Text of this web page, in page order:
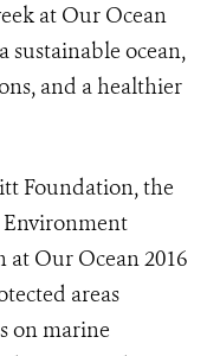
at Our Ocean
sustainable ocean,
and a healthier
Foundation, the
Our Ocean 2016
areas
on marine